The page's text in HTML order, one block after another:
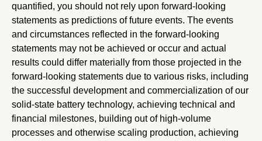
quantified, you should not rely upon forward-looking
statements as predictions of future events. The events
and circumstances reflected in the forward-looking
statements may not be achieved or occur and actual
results could differ materially from those projected in the
forward-looking statements due to various risks, including
the successful development and commercialization of our
solid-state battery technology, achieving technical and
financial milestones, building out of high-volume
processes and otherwise scaling production, achieving